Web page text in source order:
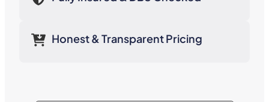
Honest & Transparent Pricing